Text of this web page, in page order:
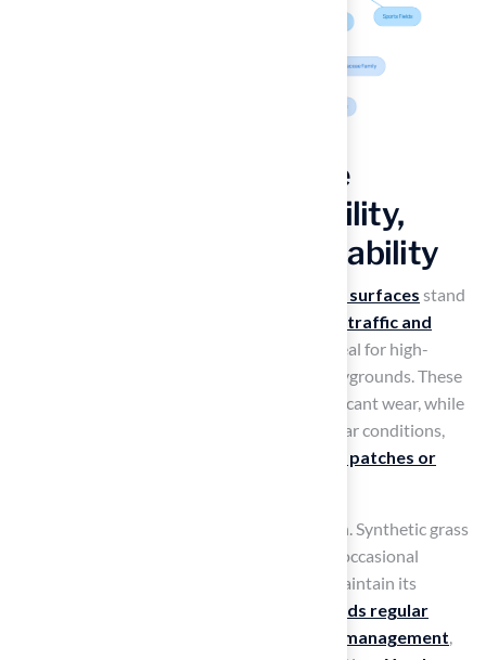
Compare Performance
Characteristics: Durability,
Maintenance, and Playability
synthetic sport surfaces stand
heavy foot traffic and
, making them ideal for high-
activity settings such as sports fields and playgrounds. These
surfaces endure extensive use without significant wear, while
natural turf often suffers damage under similar conditions,
bare patches or
Maintenance is another critical consideration. Synthetic grass
requires minimal upkeep, typically involving occasional
brushing and rinsing to remove debris and maintain its
natural turf demands regular
mowing, watering, fertilization, and pest management,